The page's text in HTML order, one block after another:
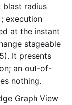
blast radius
execution
at the instant
stageable
It presents
an out-of-
nothing.
Graph View